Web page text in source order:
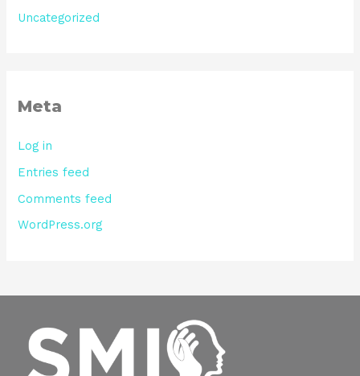
Uncategorized
Meta
Log in
Entries feed
Comments feed
WordPress.org